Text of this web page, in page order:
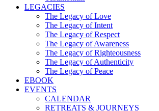
LEGACIES
The Legacy of Love
The Legacy of Intent
The Legacy of Respect
The Legacy of Awareness
The Legacy of Righteousness
The Legacy of Authenticity
The Legacy of Peace
EBOOK
EVENTS
CALENDAR
RETREATS & JOURNEYS